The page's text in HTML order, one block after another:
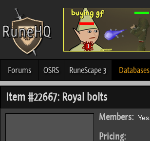
Forums OSRS RuneScape 3 Databases
Item #22667: Royal bolts
Members: Yes.
Pricing: